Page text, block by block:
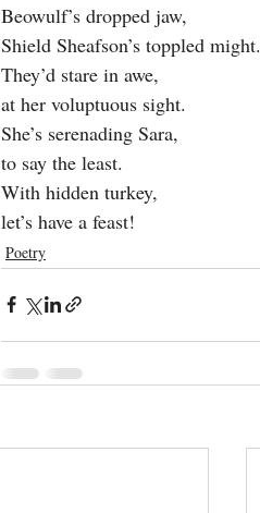
Beowulf’s dropped jaw,
Shield Sheafson’s toppled might.
They’d stare in awe,
at her voluptuous sight.
She’s serenading Sara,
to say the least.
With hidden turkey,
let’s have a feast!
Poetry